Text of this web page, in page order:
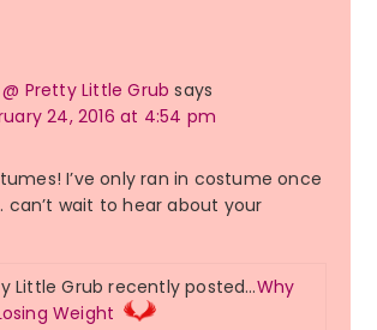
Pretty Little Grub says
24, 2016 at 4:54 pm
I’ve only ran in costume once
can’t wait to hear about your
Little Grub recently posted…Why
Weight